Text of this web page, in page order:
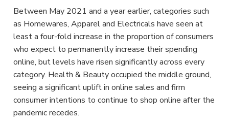
Between May 2021 and a year earlier, categories such
as Homewares, Apparel and Electricals have seen at
least a four-fold increase in the proportion of consumers
who expect to permanently increase their spending
online, but levels have risen significantly across every
category. Health & Beauty occupied the middle ground,
seeing a significant uplift in online sales and firm
consumer intentions to continue to shop online after the
pandemic recedes.